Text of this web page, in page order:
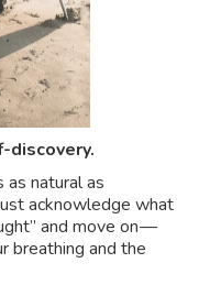
discovery.
as natural as
acknowledge what
and move on —
breathing and the